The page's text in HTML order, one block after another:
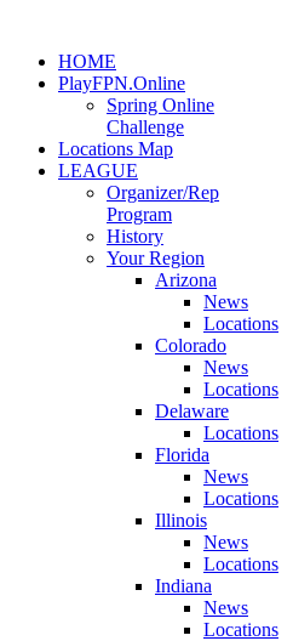
HOME
PlayFPN.Online
Spring Online
Challenge
Locations Map
LEAGUE
Organizer/Rep
Program
History
Your Region
Arizona
News
Locations
Colorado
News
Locations
Delaware
Locations
Florida
News
Locations
Illinois
News
Locations
Indiana
News
Locations